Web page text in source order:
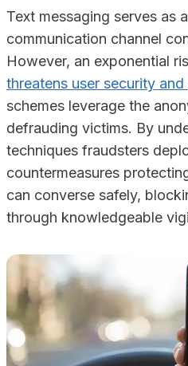
Text messaging serves as
communication channel
However, an exponential
threatens user security
schemes leverage the
defrauding victims. By
techniques fraudsters
countermeasures
can converse safely,
through knowledgeable